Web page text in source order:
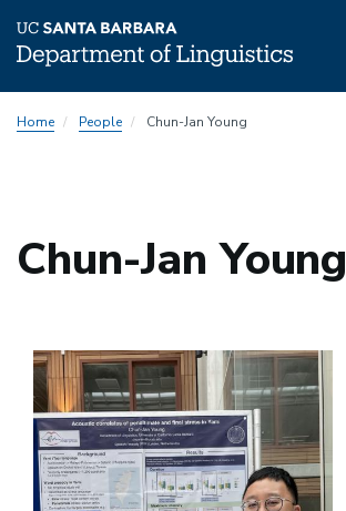
toHome People Chun-Jan Young
Chun-Jan Young